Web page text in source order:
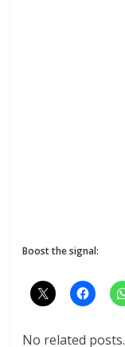
Boost the signal:
No related posts.